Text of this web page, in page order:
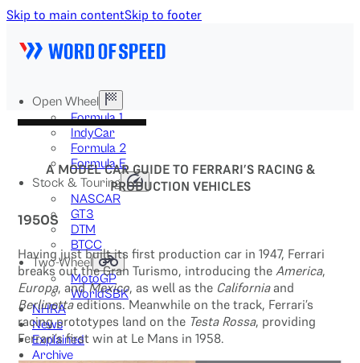
Skip to main contentSkip to footer
Open Wheel
Formula 1
IndyCar
Formula 2
Formula E
Stock & Touring
NASCAR
GT3
DTM
BTCC
Two-Wheel
MotoGP
WorldSBK
NHRA
News
Explained
Archive
A MODEL CAR GUIDE TO FERRARI’S RACING &
PRODUCTION VEHICLES
1950S
Having just built its first production car in 1947, Ferrari
breaks out the Gran Turismo, introducing theAmerica,
Europa, andMexico, as well as the Californiaand
Berlinettaeditions. Meanwhile on the track, Ferrari’s
racing prototypes land on the Testa Rossa, providing
Ferrari’s first win at Le Mans in 1958.